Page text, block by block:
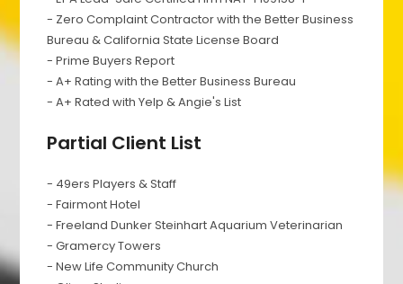
- Zero Complaint Contractor with the Better Business
Bureau & California State License Board
- Prime Buyers Report
- A+ Rating with the Better Business Bureau
- A+ Rated with Yelp & Angie's List
Partial Client List
- 49ers Players & Staff
- Fairmont Hotel
- Freeland Dunker Steinhart Aquarium Veterinarian
- Gramercy Towers
- New Life Community Church